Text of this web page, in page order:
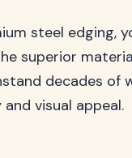
steel edging,
superior
decades of
visual appeal.